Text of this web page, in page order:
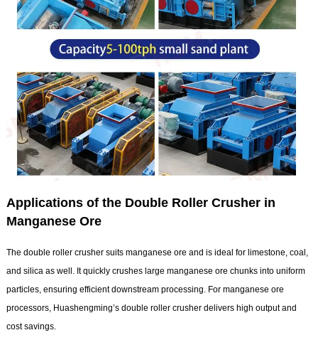
Applications of the Double Roller Crusher in
Manganese Ore
The double roller crusher suits manganese ore and is ideal for limestone, coal,
and silica as well. It quickly crushes large manganese ore chunks into uniform
particles, ensuring efficient downstream processing. For manganese ore
processors, Huashengming’s double roller crusher delivers high output and
cost savings.